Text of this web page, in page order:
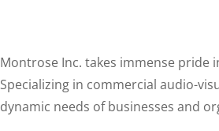
Montrose Inc. takes immense pride
Specializing in commercial audio-
dynamic needs of businesses and